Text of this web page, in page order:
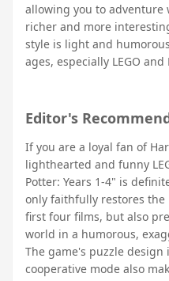
allowing you to adventure
richer and more
style is light and
ages, especially LEGO
Editor's
If you are a loyal fan of
lighthearted and funny
Potter: Years 1-4" is
only faithfully restores the
first four films, but also
world in a humorous,
The game's puzzle
cooperative mode also